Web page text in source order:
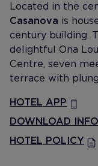
Located in the
Casanova is
century building.
delightful Ona
Centre, seven
terrace with
HOTEL APP
DOWNLOAD
HOTEL POLICY